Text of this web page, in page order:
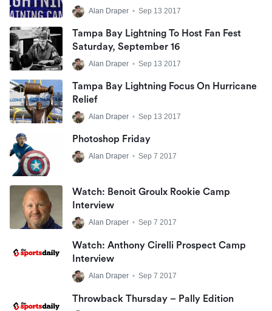
Alan Draper • Sep 13 2017
Tampa Bay Lightning To Host Fan Fest
Saturday, September 16
Alan Draper • Sep 13 2017
Tampa Bay Lightning Focus On Hurricane
Relief
Alan Draper • Sep 13 2017
Photoshop Friday
Alan Draper • Sep 7 2017
Watch: Benoit Groulx Rookie Camp
Interview
Alan Draper • Sep 7 2017
Watch: Anthony Cirelli Prospect Camp
Interview
Alan Draper • Sep 7 2017
Throwback Thursday – Pally Edition